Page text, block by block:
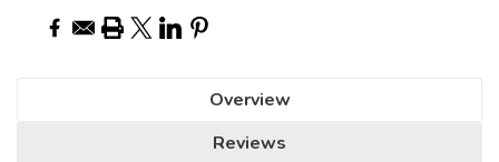
Overview
Reviews